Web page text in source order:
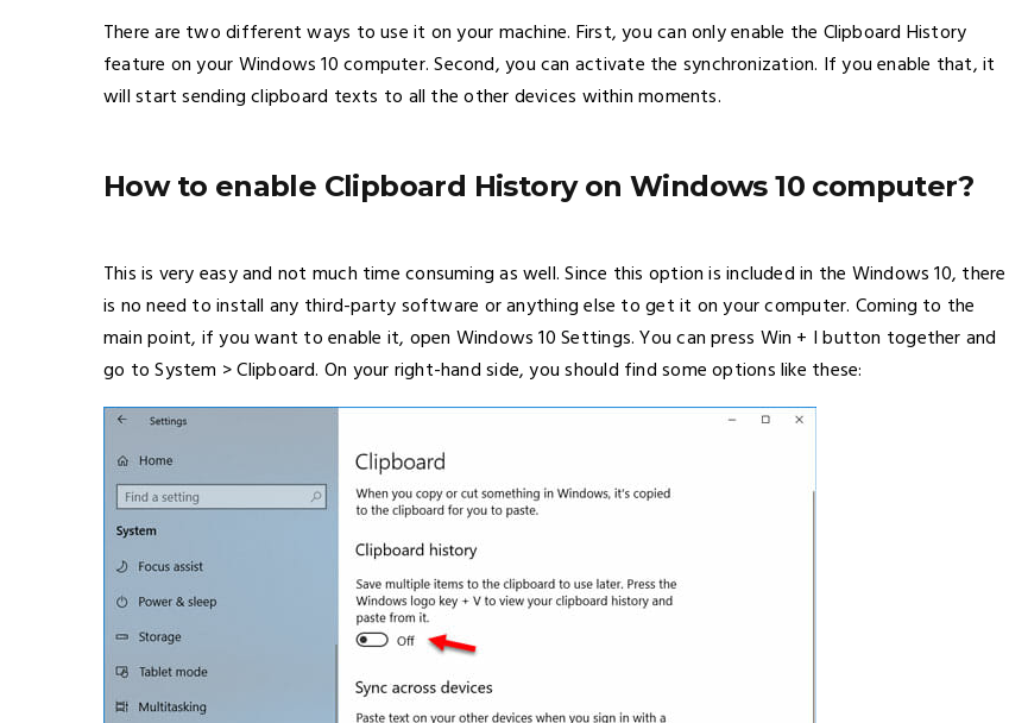
There are two different ways to use it on your machine. First, you can only enable the Clipboard History
feature on your Windows 10 computer. Second, you can activate the synchronization. If you enable that, it
will start sending clipboard texts to all the other devices within moments.
How to enable Clipboard History on Windows 10 computer?
This is very easy and not much time consuming as well. Since this option is included in the Windows 10, there
is no need to install any third-party software or anything else to get it on your computer. Coming to the
main point, if you want to enable it, open Windows 10 Settings. You can press Win + I button together and
go to System > Clipboard. On your right-hand side, you should find some options like these: